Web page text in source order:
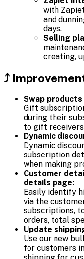
with
and
days.
Selling
creating,
⤴️
Swap
Gift
during their
to gift
Dynamic
Dynamic
subscription
when making
Customer
details page:
Easily identify
via the
subscriptions,
orders, total
Update
Use our new
for customers